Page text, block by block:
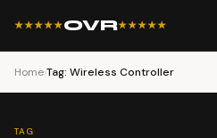
★★★★★OVR★★★★★
Home›Tag: Wireless Controller
TAG